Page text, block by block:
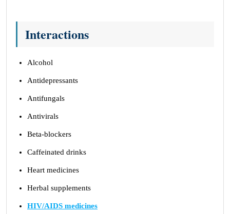
Interactions
Alcohol
Antidepressants
Antifungals
Antivirals
Beta-blockers
Caffeinated drinks
Heart medicines
Herbal supplements
HIV/AIDS medicines